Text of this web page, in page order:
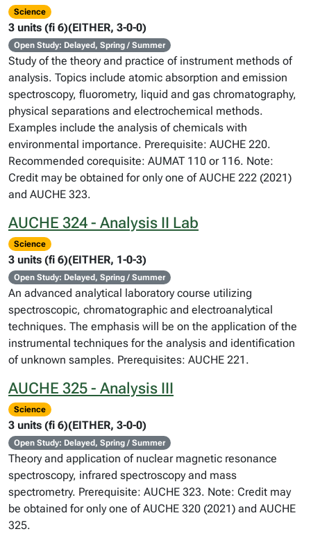
Science
3 units (fi 6)(EITHER, 3-0-0)
Open Study: Delayed, Spring / Summer
Study of the theory and practice of instrument methods of
analysis. Topics include atomic absorption and emission
spectroscopy, fluorometry, liquid and gas chromatography,
physical separations and electrochemical methods.
Examples include the analysis of chemicals with
environmental importance. Prerequisite: AUCHE 220.
Recommended corequisite: AUMAT 110 or 116. Note:
Credit may be obtained for only one of AUCHE 222 (2021)
and AUCHE 323.
AUCHE 324 - Analysis II Lab
Science
3 units (fi 6)(EITHER, 1-0-3)
Open Study: Delayed, Spring / Summer
An advanced analytical laboratory course utilizing
spectroscopic, chromatographic and electroanalytical
techniques. The emphasis will be on the application of the
instrumental techniques for the analysis and identification
of unknown samples. Prerequisites: AUCHE 221.
AUCHE 325 - Analysis III
Science
3 units (fi 6)(EITHER, 3-0-0)
Open Study: Delayed, Spring / Summer
Theory and application of nuclear magnetic resonance
spectroscopy, infrared spectroscopy and mass
spectrometry. Prerequisite: AUCHE 323. Note: Credit may
be obtained for only one of AUCHE 320 (2021) and AUCHE
325.